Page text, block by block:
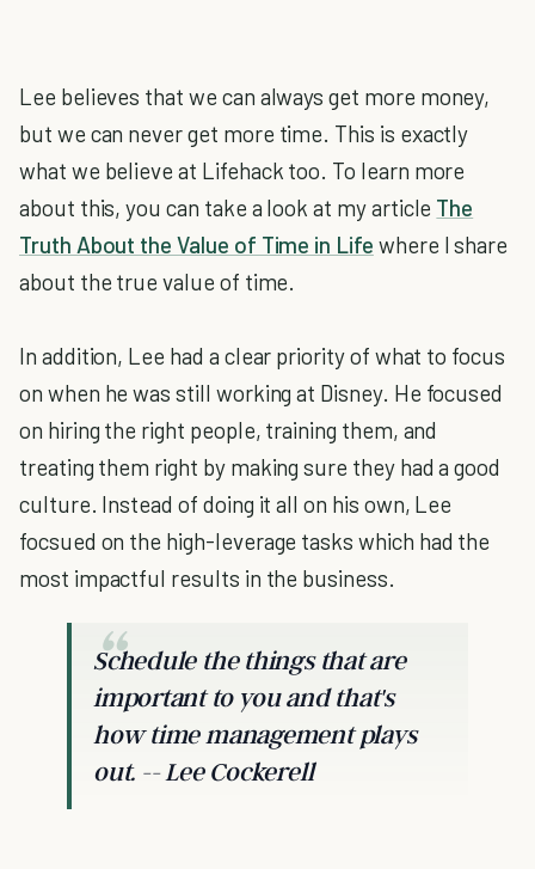
Lee believes that we can always get more money,
but we can never get more time. This is exactly
what we believe at Lifehack too. To learn more
about this, you can take a look at my article The
Truth About the Value of Time in Life where I share
about the true value of time.
In addition, Lee had a clear priority of what to focus
on when he was still working at Disney. He focused
on hiring the right people, training them, and
treating them right by making sure they had a good
culture. Instead of doing it all on his own, Lee
focsued on the high-leverage tasks which had the
most impactful results in the business.
Schedule the things that are
important to you and that's
how time management plays
out. -- Lee Cockerell